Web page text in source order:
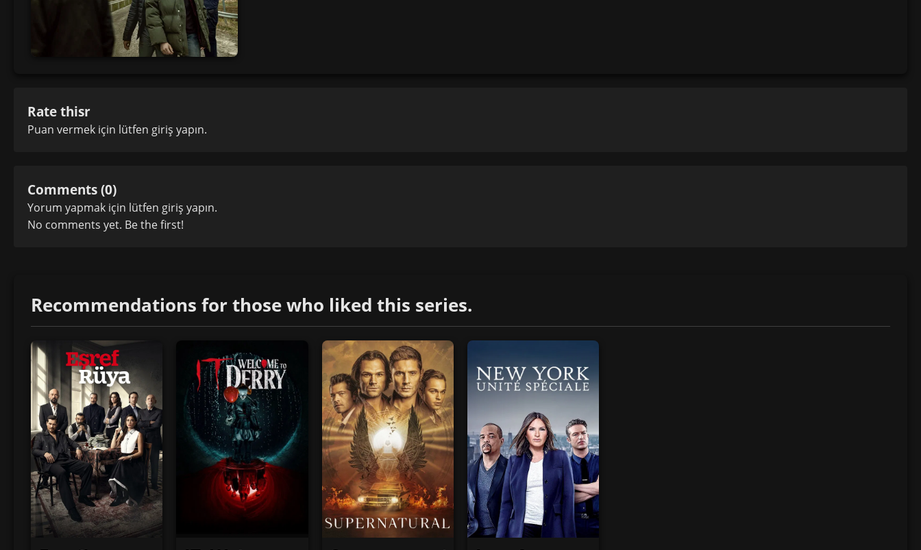
Rate thisr
Puan vermek için lütfen giriş yapın.
Comments (0)
Yorum yapmak için lütfen giriş yapın.
No comments yet. Be the first!
Recommendations for those who liked this series.